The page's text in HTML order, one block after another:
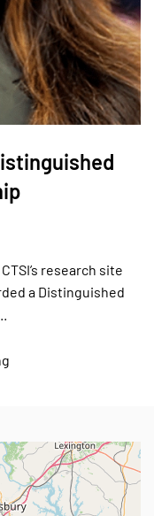
research site
a Distinguished